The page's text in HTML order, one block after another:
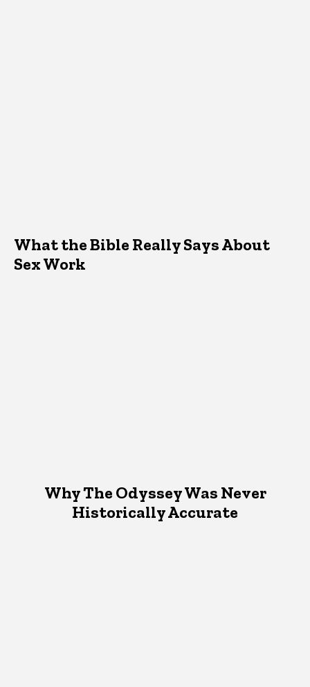
What the Bible Really Says About
Sex Work
Why The Odyssey Was Never
Historically Accurate